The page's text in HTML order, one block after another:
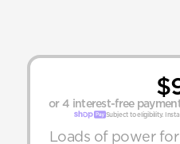
or 4 interest-free
Subject to eligibility.
Loads of power